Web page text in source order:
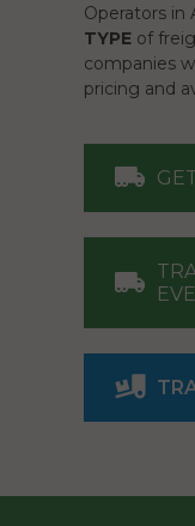
Operators in
TYPE of
companies
pricing and